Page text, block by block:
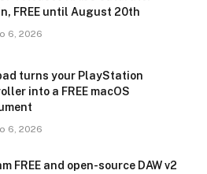
FREE until August 20th
6, 2026
turns your PlayStation
into a FREE macOS
6, 2026
FREE and open-source DAW v2